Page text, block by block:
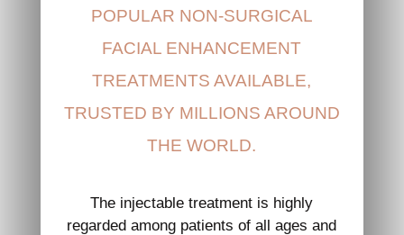
POPULAR NON-SURGICAL
FACIAL ENHANCEMENT
TREATMENTS AVAILABLE,
TRUSTED BY MILLIONS AROUND
THE WORLD.
The injectable treatment is highly
regarded among patients of all ages and